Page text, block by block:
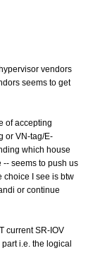
vendors
seems to get
of accepting
or VN-tag/E-
which house
seems to push us
choice I see is btw
or continue
current SR-IOV
i.e. the logical